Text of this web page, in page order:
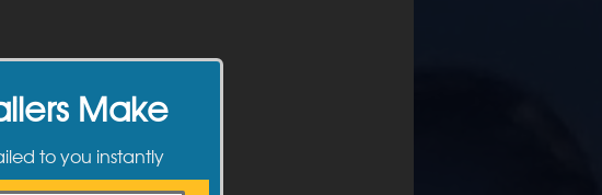
Make
to you instantly